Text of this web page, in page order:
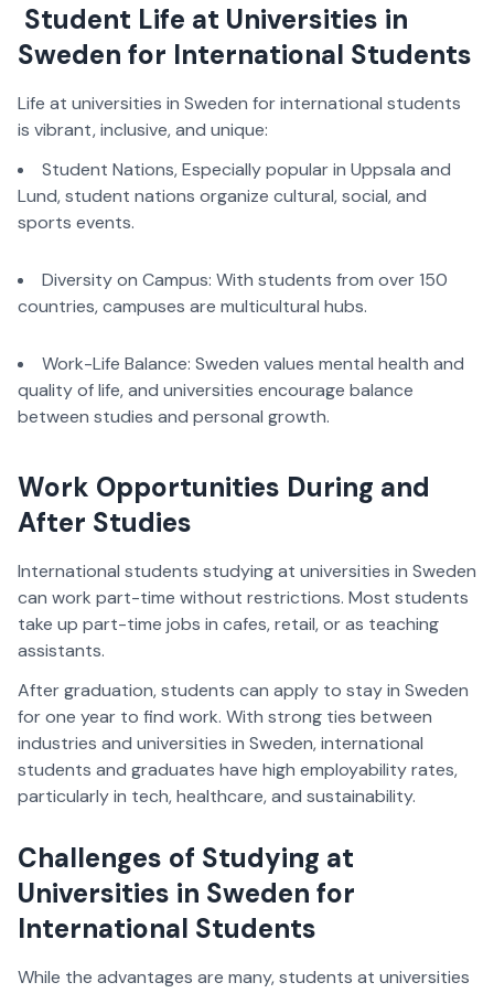
Student Life at Universities in
Sweden for International Students
Life at universities in Sweden for international students
is vibrant, inclusive, and unique:
Student Nations, Especially popular in Uppsala and
Lund, student nations organize cultural, social, and
sports events.
Diversity on Campus: With students from over 150
countries, campuses are multicultural hubs.
Work-Life Balance: Sweden values mental health and
quality of life, and universities encourage balance
between studies and personal growth.
Work Opportunities During and
After Studies
International students studying at universities in Sweden
can work part-time without restrictions. Most students
take up part-time jobs in cafes, retail, or as teaching
assistants.
After graduation, students can apply to stay in Sweden
for one year to find work. With strong ties between
industries and universities in Sweden, international
students and graduates have high employability rates,
particularly in tech, healthcare, and sustainability.
Challenges of Studying at
Universities in Sweden for
International Students
While the advantages are many, students at universities